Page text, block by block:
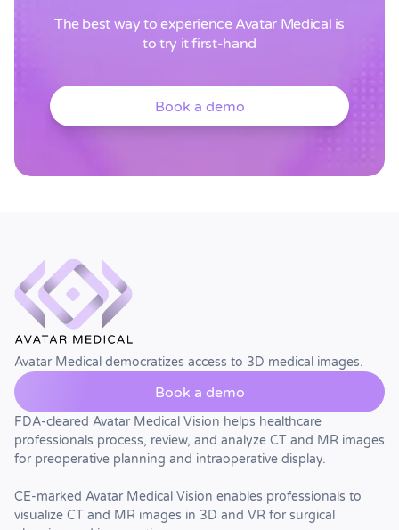
The best way to experience Avatar Medical is
to try it first-hand
Book a demo
Avatar Medical democratizes access to 3D medical images.
Book a demo
FDA-cleared Avatar Medical Vision helps healthcare
professionals process, review, and analyze CT and MR images
for preoperative planning and intraoperative display.
CE-marked Avatar Medical Vision enables professionals to
visualize CT and MR images in 3D and VR for surgical